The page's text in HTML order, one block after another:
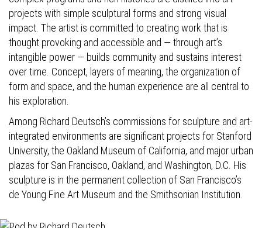
projects with simple sculptural forms and strong visual
impact. The artist is committed to creating work that is
thought provoking and accessible and — through art’s
intangible power — builds community and sustains interest
over time. Concept, layers of meaning, the organization of
form and space, and the human experience are all central to
his exploration.
Among Richard Deutsch’s commissions for sculpture and art-
integrated environments are significant projects for Stanford
University, the Oakland Museum of California, and major urban
plazas for San Francisco, Oakland, and Washington, D.C. His
sculpture is in the permanent collection of San Francisco’s
de Young Fine Art Museum and the Smithsonian Institution.